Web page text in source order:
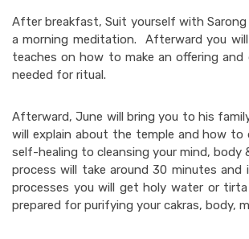
After breakfast, Suit yourself with
a morning meditation. Afterward you will
teaches on how to make an offering
needed for ritual.
Afterward, June will bring you to his
will explain about the temple and how
self-healing to cleansing your mind, body
process will take around 30 minutes
processes you will get holy water or
prepared for purifying your cakras, body,